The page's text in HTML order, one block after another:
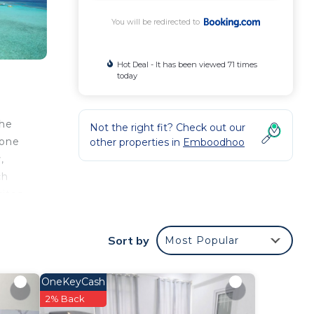
You will be redirected to
Hot Deal - It has been viewed 71 times
today
Not the right fit? Check out our
other properties in Emboodhoo
Sort by Most Popular
OneKeyCash
2% Back